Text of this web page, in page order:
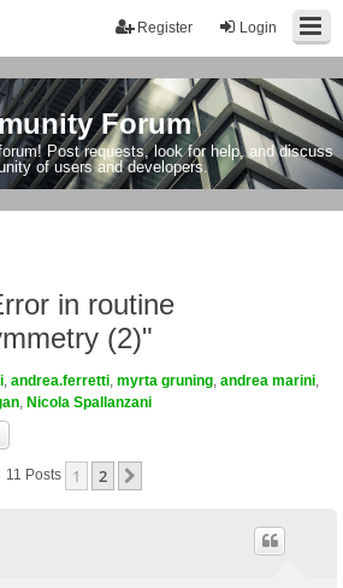
Login
Register
Forum
Post requests, look for help, and discuss
of users and developers.
in routine
(2)"
andrea.ferretti myrta gruning andrea marini
Nicola Spallanzani
11 Posts 1 2